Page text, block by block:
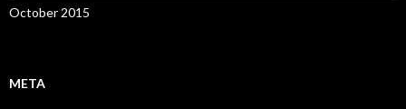
October 2015
META